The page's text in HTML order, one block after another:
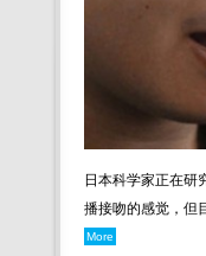
日本科学家正在研
播接吻的感觉，但
More